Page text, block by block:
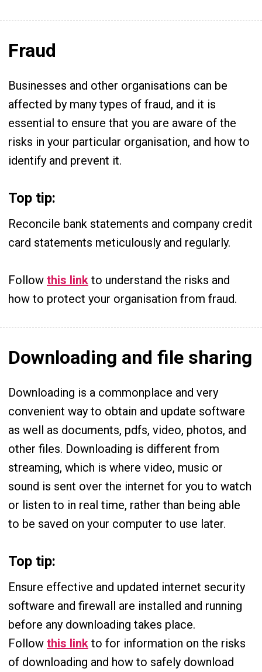
Fraud
Businesses and other organisations can be
affected by many types of fraud, and it is
essential to ensure that you are aware of the
risks in your particular organisation, and how to
identify and prevent it.
Top tip:
Reconcile bank statements and company credit
card statements meticulously and regularly.
Follow this link to understand the risks and
how to protect your organisation from fraud.
Downloading and file sharing
Downloading is a commonplace and very
convenient way to obtain and update software
as well as documents, pdfs, video, photos, and
other files. Downloading is different from
streaming, which is where video, music or
sound is sent over the internet for you to watch
or listen to in real time, rather than being able
to be saved on your computer to use later.
Top tip:
Ensure effective and updated internet security
software and firewall are installed and running
before any downloading takes place.
Follow this link to for information on the risks
of downloading and how to safely download